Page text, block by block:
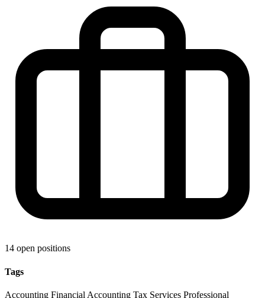
14 open positions
Tags
Accounting Financial Accounting Tax Services Professional